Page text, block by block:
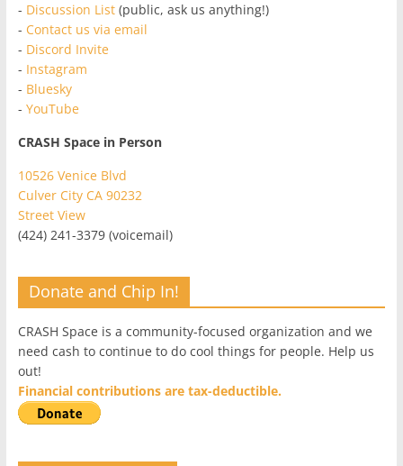
- Discussion List(public, ask us anything!)
- Contact us via email
- Discord Invite
- Instagram
- Bluesky
- YouTube
CRASH Space in Person
10526 Venice Blvd
Culver City CA 90232
Street View
(424) 241-3379 (voicemail)
Donate and Chip In!
CRASH Space is a community-focused organization and we
need cash to continue to do cool things for people. Help us
out!
Financial contributions are tax-deductible.